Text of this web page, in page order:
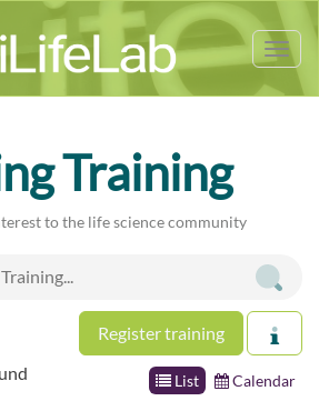
Training
to the life science community
Register training
List Calendar